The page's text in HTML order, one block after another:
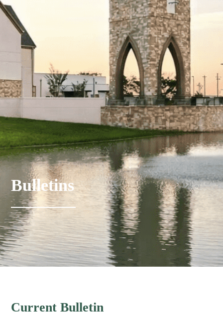
Bulletins
Current Bulletin